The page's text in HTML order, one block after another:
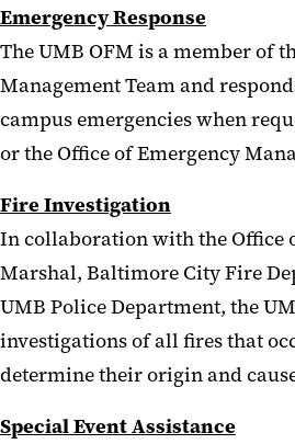
Emergency Response
The UMB OFM is a member of
Management Team and
campus emergencies when
or the Office of Emergency
Fire Investigation
In collaboration with the Office
Marshal, Baltimore City Fire
UMB Police Department, the
investigations of all fires that
determine their origin and
Special Event Assistance